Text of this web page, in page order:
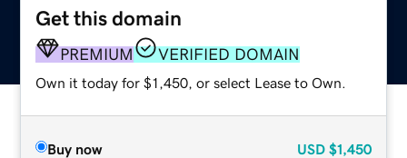
Get this domain
PREMIUM VERIFIED DOMAIN
Own it today for $1,450, or select Lease to Own.
Buy now USD $1,450